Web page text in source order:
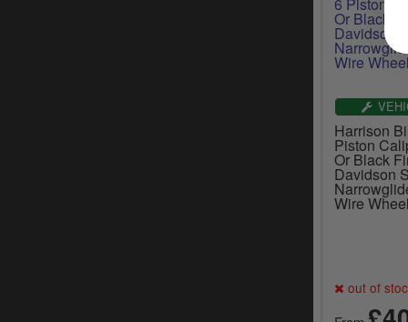
Harrison
Piston
Or Black
Davidson
Wire
out of